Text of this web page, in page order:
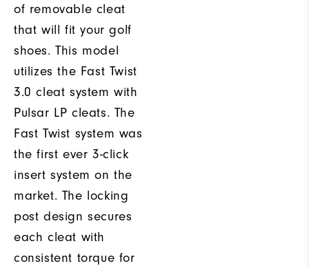
of removable cleat
that will fit your golf
shoes. This model
utilizes the Fast Twist
3.0 cleat system with
Pulsar LP cleats. The
Fast Twist system was
the first ever 3-click
insert system on the
market. The locking
post design secures
each cleat with
consistent torque for